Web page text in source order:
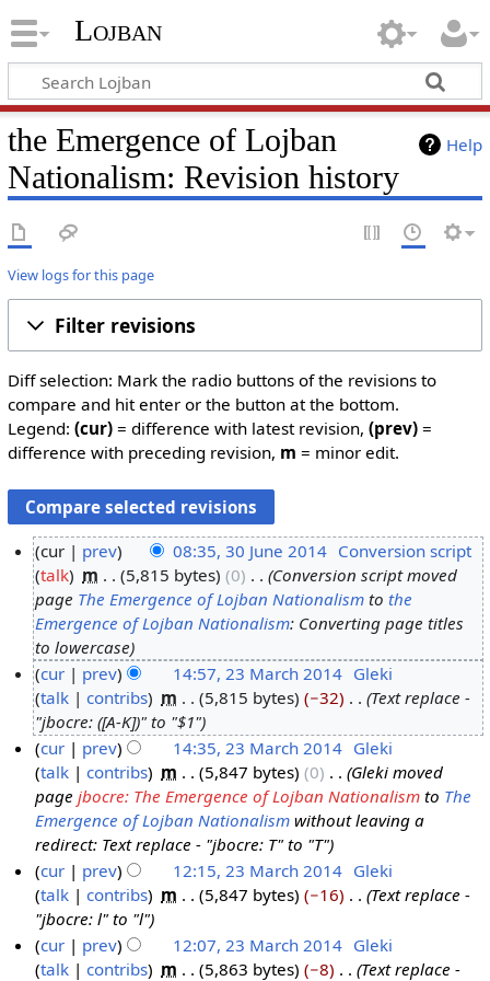
Lojban
Help
the Emergence of Lojban
Nationalism: Revision history
View logs for this page
Filter revisions
Diff selection: Mark the radio buttons of the revisions to
compare and hit enter or the button at the bottom.
Legend: (cur)= difference with latest revision, (prev)=
difference with preceding revision, m = minor edit.
n
0
cur prev 08:35, 30 June 2014 Conversion script
talk
m 5,815 bytes 0
Conversion script moved
page The Emergence of Lojban Nationalism tothe
Emergence of Lojban Nationalism: Converting page titles
to lowercase
M
2
4
cur prev 14:57, 23 March 2014 Gleki
talk
contribs m 5,815 bytes −32
Text replace -
"jbocre: ([A-K])" to "$1"
cur
prev 14:35, 23 March 2014 Gleki
talk
contribs m 5,847 bytes 0
Gleki moved
pagejbocre: The Emergence of Lojban Nationalism to The
Emergence of Lojban Nationalism without leaving a
redirect: Text replace - "jbocre: T" to "T"
cur
prev 12:15, 23 March 2014 Gleki
talk
contribs m 5,847 bytes −16
Text replace -
"jbocre: l" to "l"
cur
prev 12:07, 23 March 2014 Gleki
talk
contribs m 5,863 bytes −8 Text replace -